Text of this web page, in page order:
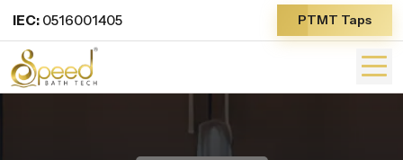
IEC: 0516001405 PTMT Taps